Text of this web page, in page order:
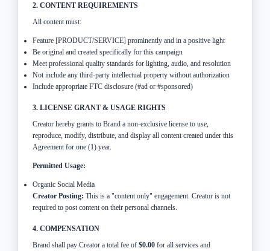
2. CONTENT REQUIREMENTS
All content must:
Feature [PRODUCT/SERVICE] prominently and in a positive light
Be original and created specifically for this campaign
Meet professional quality standards for lighting, audio, and resolution
Not include any third-party intellectual property without authorization
Include appropriate FTC disclosure (#ad or #sponsored)
3. LICENSE GRANT & USAGE RIGHTS
Creator hereby grants to Brand a non-exclusive license to use,
reproduce, modify, distribute, and display all content created under this
Agreement for one (1) year.
Permitted Usage:
Organic Social Media
Creator Posting: This is a "content only" engagement. Creator is not
required to post content on their personal channels.
4. COMPENSATION
Brand shall pay Creator a total fee of $0.00 for all services and